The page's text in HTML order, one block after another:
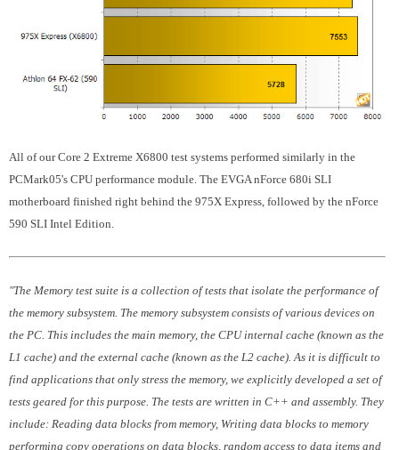
All of our Core 2 Extreme X6800 test systems performed similarly in the
PCMark05's CPU performance module. The EVGA nForce 680i SLI
motherboard finished right behind the 975X Express, followed by the nForce
590 SLI Intel Edition.
"The Memory test suite is a collection of tests that isolate the performance of
the memory subsystem. The memory subsystem consists of various devices on
the PC. This includes the main memory, the CPU internal cache (known as the
L1 cache) and the external cache (known as the L2 cache). As it is difficult to
find applications that only stress the memory, we explicitly developed a set of
tests geared for this purpose. The tests are written in C++ and assembly. They
include: Reading data blocks from memory, Writing data blocks to memory
performing copy operations on data blocks, random access to data items and